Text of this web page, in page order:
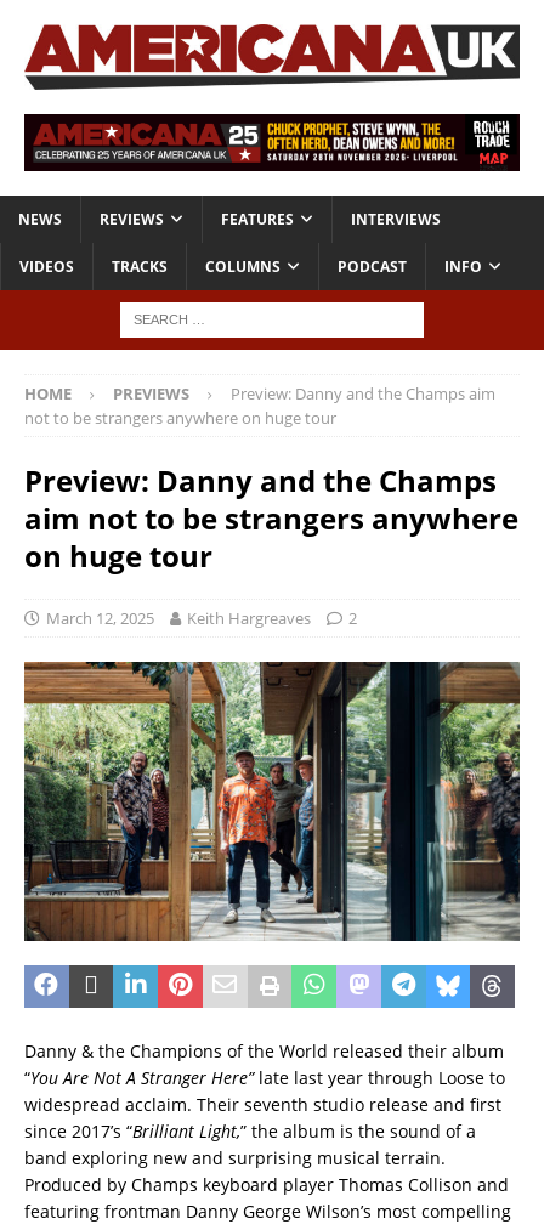
NEWS REVIEWS FEATURES INTERVIEWS
VIDEOS TRACKS COLUMNS PODCAST INFO
HOME PREVIEWS
Preview: Danny and the Champs aim
not to be strangers anywhere on huge tour
Preview: Danny and the Champs
aim not to be strangers anywhere
on huge tour
March 12, 2025 Keith Hargreaves 2
Danny & the Champions of the World released their album
“You Are Not A Stranger Here”late last year through Loose to
widespread acclaim. Their seventh studio release and first
since 2017’s “Brilliant Light,” the album is the sound of a
band exploring new and surprising musical terrain.
Produced by Champs keyboard player Thomas Collison and
featuring frontman Danny George Wilson’s most compelling